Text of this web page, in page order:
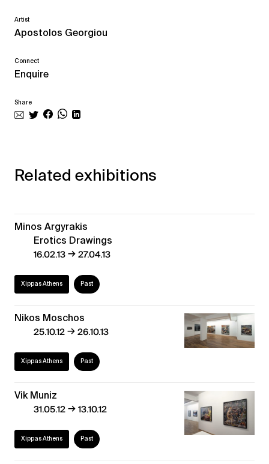
Artist
Apostolos Georgiou
Connect
Enquire
Share
Related exhibitions
Minos Argyrakis
Erotics Drawings
16.02.13→27.04.13
Xippas Athens Past
Nikos Moschos
25.10.12→26.10.13
Xippas Athens Past
Vik Muniz
31.05.12→13.10.12
Xippas Athens Past